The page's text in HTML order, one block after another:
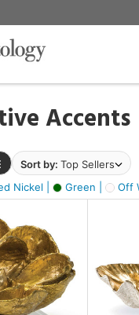
Accents
Sort by: Top Sellers
Nickel | Green | Off